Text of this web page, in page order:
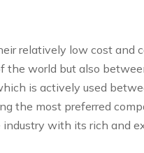
relatively low cost and
the world but also
is actively used
the most preferred
with its rich and